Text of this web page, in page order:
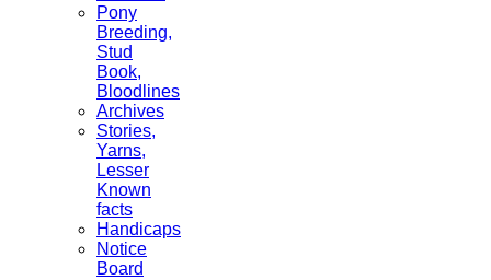
Pony
Breeding,
Stud
Book,
Bloodlines
Archives
Stories,
Yarns,
Lesser
Known
facts
Handicaps
Notice
Board